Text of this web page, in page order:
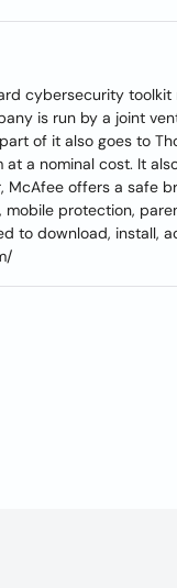
cybersecurity
is run by a joint
of it also goes to
a nominal cost. It
McAfee offers a safe
protection,
to download, install,